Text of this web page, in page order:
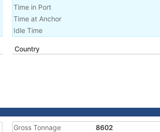
Time in Port
Time at Anchor
Idle Time
Country
Gross Tonnage
8602